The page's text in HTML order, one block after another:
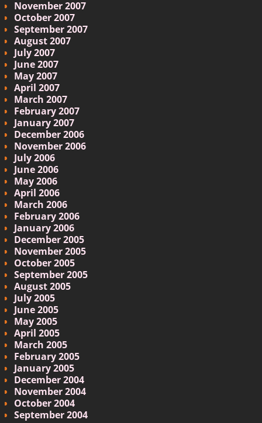
November 2007
October 2007
September 2007
August 2007
July 2007
June 2007
May 2007
April 2007
March 2007
February 2007
January 2007
December 2006
November 2006
July 2006
June 2006
May 2006
April 2006
March 2006
February 2006
January 2006
December 2005
November 2005
October 2005
September 2005
August 2005
July 2005
June 2005
May 2005
April 2005
March 2005
February 2005
January 2005
December 2004
November 2004
October 2004
September 2004